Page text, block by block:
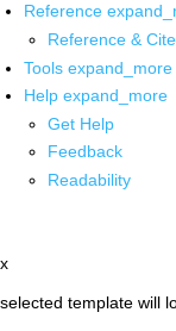
Reference
Reference & Cite
Tools expand_more
Help expand_more
Get Help
Feedback
Readability
x
selected template will